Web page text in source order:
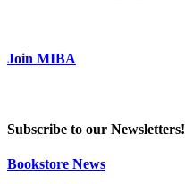
Join MIBA
Subscribe to our Newsletters!
Bookstore News